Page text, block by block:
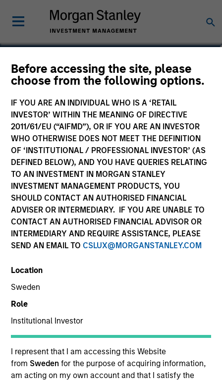
Before accessing the site, please
choose from the following options.
IF YOU ARE AN INDIVIDUAL WHO IS A ‘RETAIL
INVESTOR’ WITHIN THE MEANING OF DIRECTIVE
2011/61/EU (“AIFMD”), OR IF YOU ARE AN INVESTOR
WHO OTHERWISE DOES NOT MEET THE DEFINITION
OF ‘INSTITUTIONAL / PROFESSIONAL INVESTOR’ (AS
DEFINED BELOW), AND YOU HAVE QUERIES RELATING
TO AN INVESTMENT IN MORGAN STANLEY
INVESTMENT MANAGEMENT PRODUCTS, YOU
SHOULD CONTACT AN AUTHORISED FINANCIAL
ADVISER OR INTERMEDIARY. IF YOU ARE UNABLE TO
CONTACT AN AUTHORISED FINANCIAL ADVISOR OR
INTERMEDIARY AND REQUIRE ASSISTANCE, PLEASE
SEND AN EMAIL TO CSLUX@MORGANSTANLEY.COM
Location
Sweden
Role
Institutional Investor
I represent that I am accessing this Website
from Swedenfor the purpose of acquiring information,
am acting on my own account and that I satisfy the
Jake Van Koevering
Partner
YEARS OF INDUSTRY EXPERIENCE
10 Years
TEAM